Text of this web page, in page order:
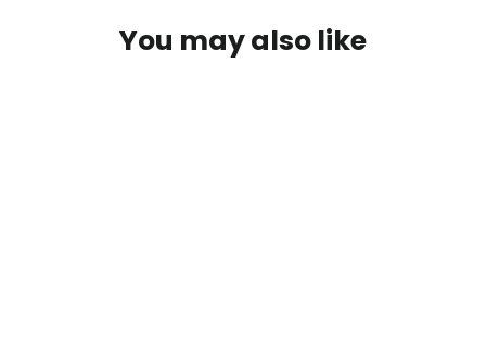
You may also like